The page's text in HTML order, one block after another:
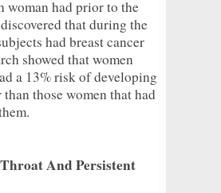
woman had prior to the
that during the
had breast cancer
showed that women
a 13% risk of developing
than those women that had
And Persistent